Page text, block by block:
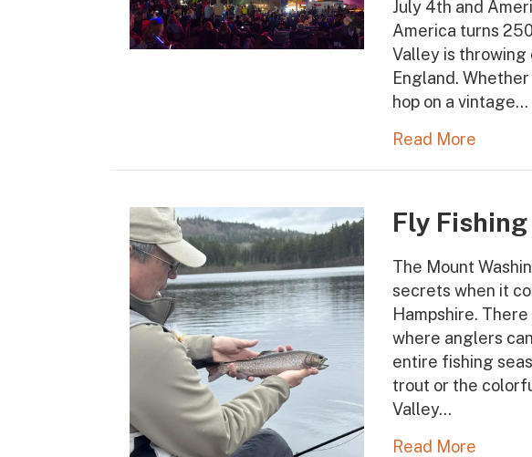
July 4th and
America turns
Valley is
England.
hop on a vintage…
Read More
Fly
The Mount
secrets when it
Hampshire.
where anglers
entire fishing
trout or the
Valley…
Read More